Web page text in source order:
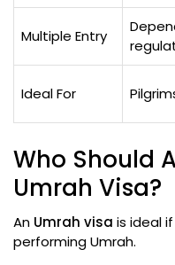
Multiple Entry
Ideal For
Who Should
Umrah Visa?
An Umrah visa is ideal
performing Umrah.